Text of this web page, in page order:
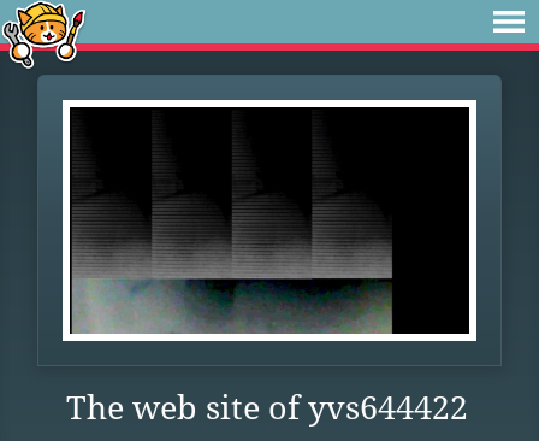
The web site of yvs644422